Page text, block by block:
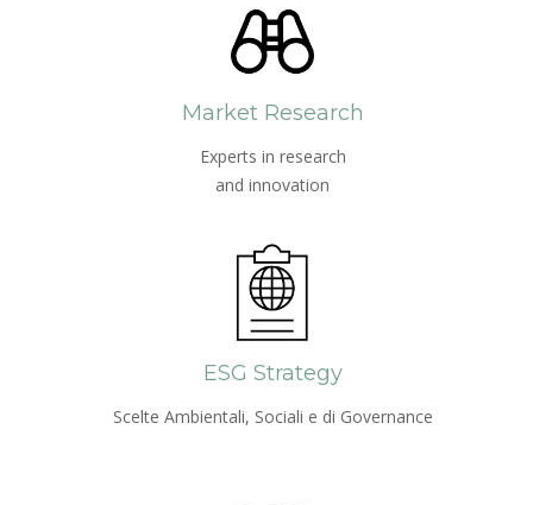
Market Research
Experts in research
and innovation
ESG Strategy
Scelte Ambientali, Sociali e di Governance